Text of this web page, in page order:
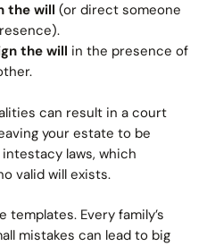
the will (or direct someone
the will in the presence of
can result in a court
your estate to be
laws, which
valid will exists.
templates. Every family’s
mistakes can lead to big